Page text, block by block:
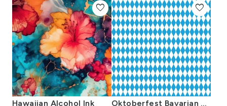
Hawaiian Alcohol Ink
favorite
Oktoberfest Bavarian Blue and White Small Diagonal Diamond Pattern
favorite